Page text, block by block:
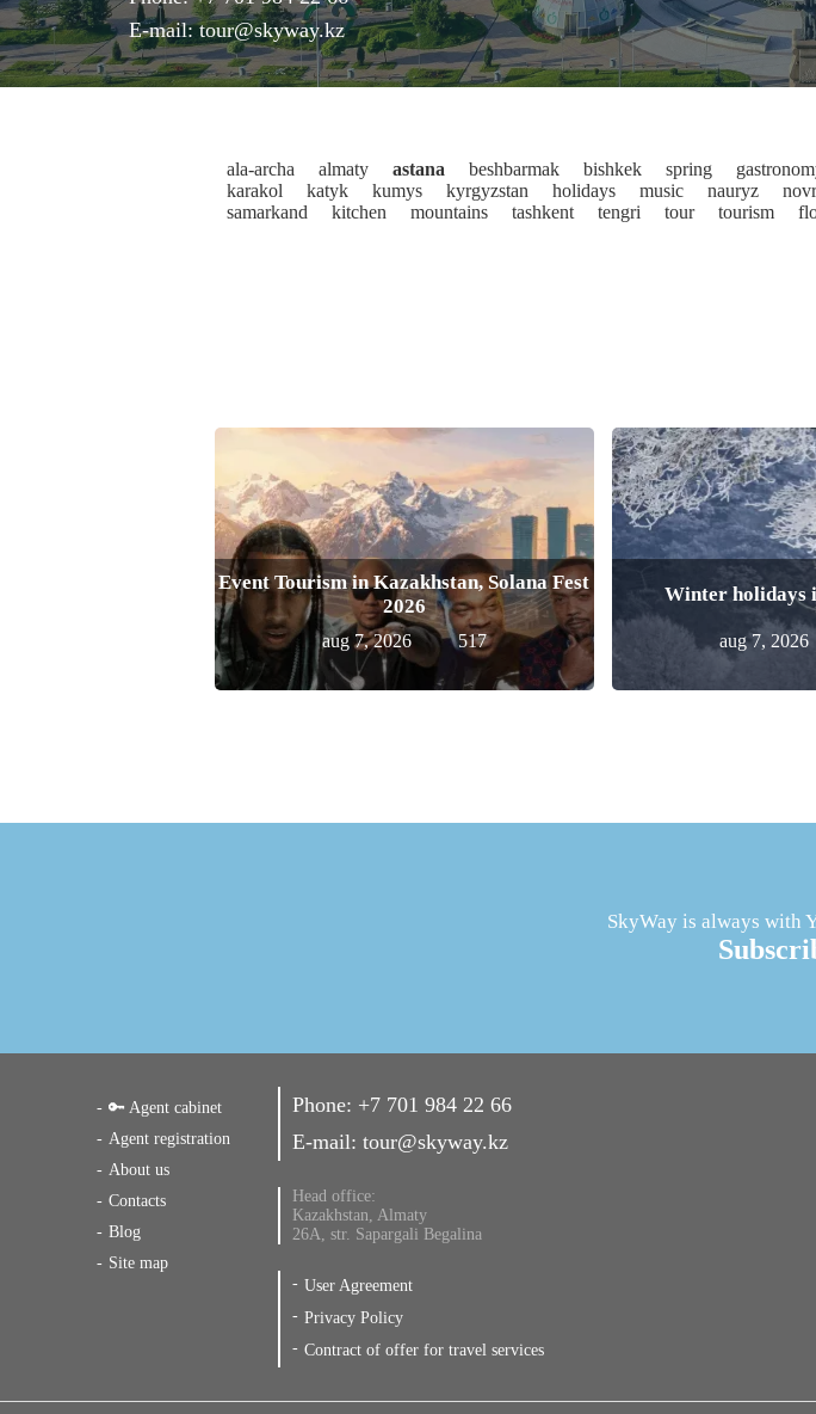
E-mail:tour@skyway.kz
ala-archa almaty astana beshbarmak bishkek spring
karakol
katyk kumys kyrgyzstan holidays music nauryz
samarkand
kitchen mountains tashkent tengri tour tourism
Event Tourism in Kazakhstan, Solana Fest
2026
aug 7, 2026 517
Winter holidays
aug 7, 2026
SkyWay is always with
🔑 Agent cabinet
Agent registration
About us
Contacts
Blog
Site map
Phone: +7 701 984 22 66
E-mail: tour@skyway.kz
Head office:
Kazakhstan, Almaty
26A, str. Sapargali Begalina
User Agreement
Privacy Policy
Contract of offer for travel services